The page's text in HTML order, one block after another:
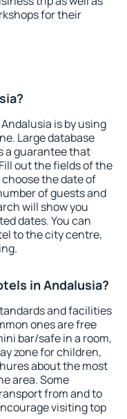
for their
is by using
Large database
a guarantee that
out the fields of the
the date of
of guests and
will show you
dates. You can
to the city centre,
in Andalusia?
and facilities
ones are free
bar/safe in a room,
zone for children,
about the most
area. Some
from and to
visiting top